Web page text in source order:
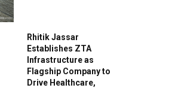
Rhitik Jassar
Establishes ZTA
Infrastructure as
Flagship Company to
Drive Healthcare,